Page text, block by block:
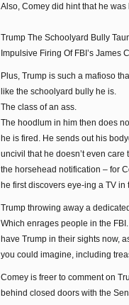
Also, Comey did hint that he
Trump The Schoolyard Bully
Impulsive Firing Of FBI’s James
Plus, Trump is such a mafioso
like the schoolyard bully he is.
The class of an ass.
The hoodlum in him then does
he is fired. He sends out his
uncivil that he doesn’t even
the horsehead notification – for
he first discovers eye-ing a TV
Trump throwing away a
Which enrages people in the
have Trump in their sights now,
you could imagine, including
Comey is freer to comment on
behind closed doors with the